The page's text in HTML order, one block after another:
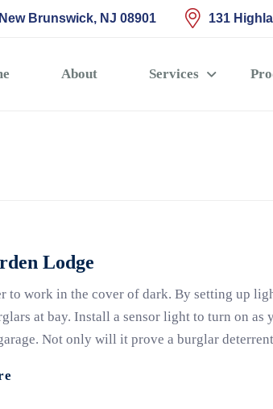
Brunswick, NJ 08901 131
About Services
Lodge
to work in the cover of dark. By setting up
at bay. Install a sensor light to turn on as
Not only will it prove a burglar